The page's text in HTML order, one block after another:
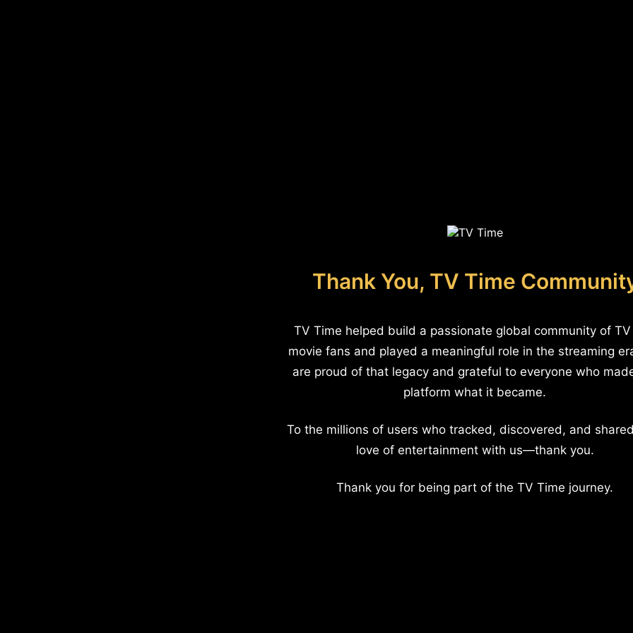
Thank You, TV Time
TV Time helped build a passionate global community of
movie fans and played a meaningful role in the streaming
are proud of that legacy and grateful to everyone who
platform what it became.
To the millions of users who tracked, discovered, and
love of entertainment with us—thank you.
Thank you for being part of the TV Time journey.